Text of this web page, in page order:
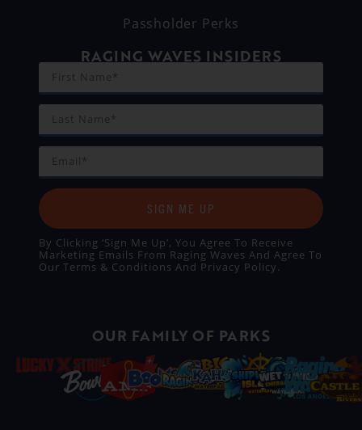
Passholder Perks
RAGING WAVES INSIDERS
SIGN ME UP
By Clicking ‘Sign Me Up’, You Agree To Receive
Marketing Emails From Raging Waves And Agree To
Our Terms & Conditions And Privacy Policy.
OUR FAMILY OF PARKS